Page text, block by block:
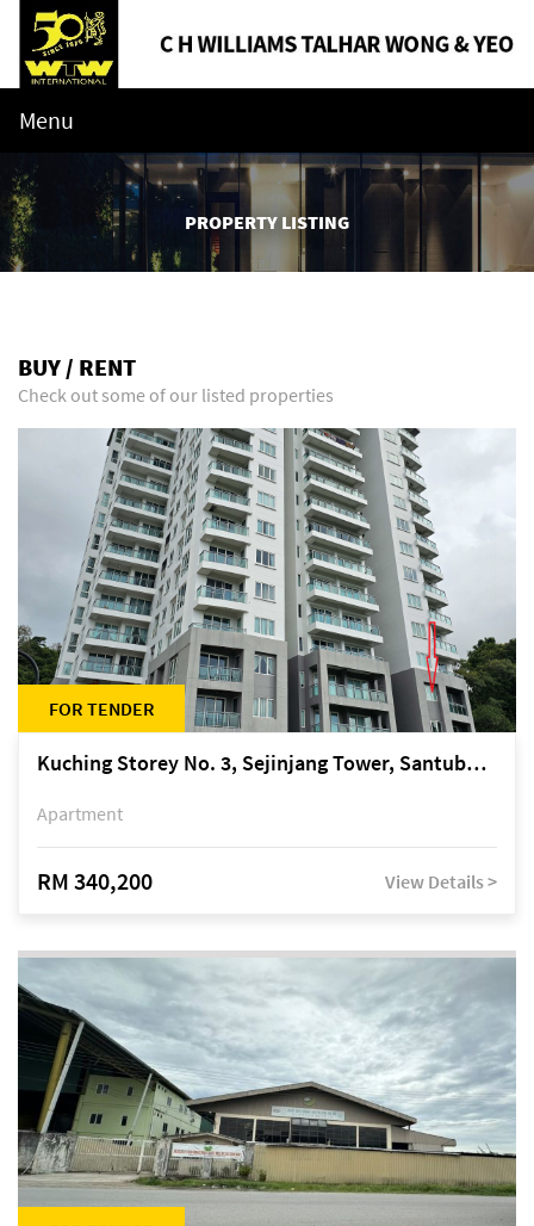
Menu
PROPERTY LISTING
BUY / RENT
Check out some of our listed properties
FOR TENDER
Kuching Storey No. 3, Sejinjang Tower, Santubong Suites, Jalan Sultan Tengah
Apartment
RM 340,200 View Details >